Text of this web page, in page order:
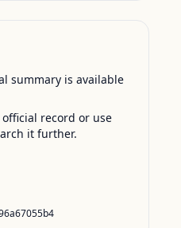
summary is available
record or use
it further.